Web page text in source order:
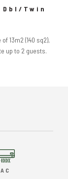
Dbl/Twin
13m2 (140 sq2),
up to 2 guests.
AC